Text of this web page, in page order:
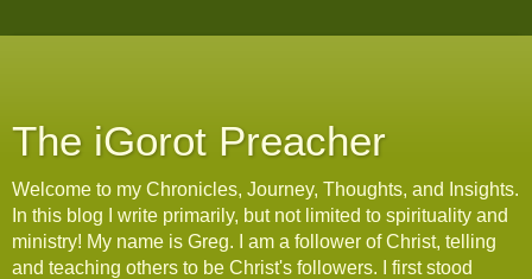
The iGorot Preacher
Welcome to my Chronicles, Journey, Thoughts, and Insights.
In this blog I write primarily, but not limited to spirituality and
ministry! My name is Greg. I am a follower of Christ, telling
and teaching others to be Christ's followers. I first stood